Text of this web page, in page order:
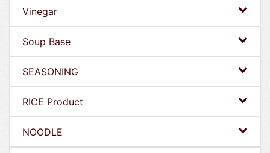
Vinegar
Soup Base
SEASONING
RICE Product
NOODLE